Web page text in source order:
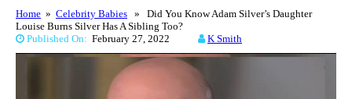
Home » Celebrity Babies » Did You Know Adam Silver’s Daughter
Louise Burns Silver Has A Sibling Too?
Published On: February 27, 2022 K Smith